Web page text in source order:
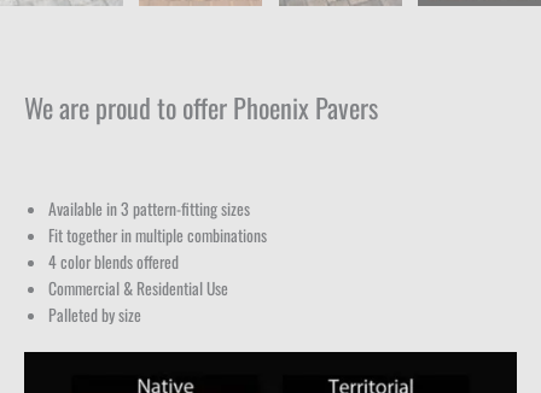
We are proud to offer Phoenix Pavers
Available in 3 pattern-fitting sizes
Fit together in multiple combinations
4 color blends offered
Commercial & Residential Use
Palleted by size